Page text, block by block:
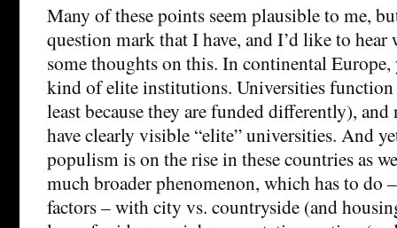
Many of these points seem plausible to me,
question mark that I have, and I’d like to hear
some thoughts on this. In continental Europe,
kind of elite institutions. Universities
least because they are funded differently),
have clearly visible “elite” universities. And
populism is on the rise in these countries as
much broader phenomenon, which has to do
factors – with city vs. countryside (and